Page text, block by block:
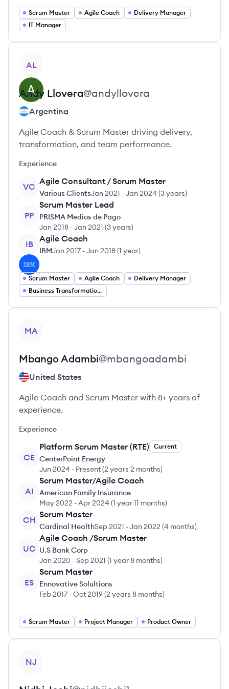
Scrum Master Agile Coach
Delivery Manager
IT Manager
AL
Andy Llovera@andyllovera
Argentina
Agile Coach & Scrum Master driving delivery,
transformation, and team performance.
Experience
VC
Agile Consultant / Scrum Master
Various ClientsJan 2021 -Jan 2024 (3 years)
PP
Scrum Master Lead
PRISMA Medios de Pago
Jan 2018 -Jan 2021 (3 years)
IB
Agile Coach
IBMJan 2017 -Jan 2018(1 year)
Scrum Master Agile Coach
Delivery Manager
Business Transformation Consulting
MA
MbangoAdambi@mbangoadambi
United States
Agile Coach and Scrum Master with 8+ years of
experience.
Experience
CE
Platform Scrum Master (RTE) Current
CenterPoint Energy
Jun 2024 - Present(2 years 2 months)
AI
Scrum Master/Agile Coach
American Family Insurance
May 2022 -Apr 2024 (1 year 11 months)
CH
Scrum Master
Cardinal HealthSep 2021 -Jan 2022 (4 months)
UC
Agile Coach /Scrum Master
U.S Bank Corp
Jan 2020 -Sep 2021 (1 year 8 months)
ES
Scrum Master
Ennovative Solultions
Feb 2017 -Oct 2019(2 years 8 months)
Scrum Master Project Manager Product Owner
NJ